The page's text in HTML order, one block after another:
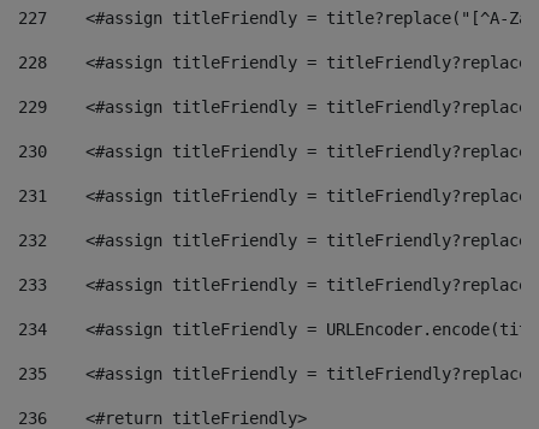
227
<#assign titleFriendly = title?replace("[^A-
228
<#assign titleFriendly =
229
<#assign titleFriendly =
230
<#assign titleFriendly =
231
<#assign titleFriendly =
232
<#assign titleFriendly =
233
<#assign titleFriendly =
234
<#assign titleFriendly =
235
<#assign titleFriendly =
236
    <#return titleFriendly>